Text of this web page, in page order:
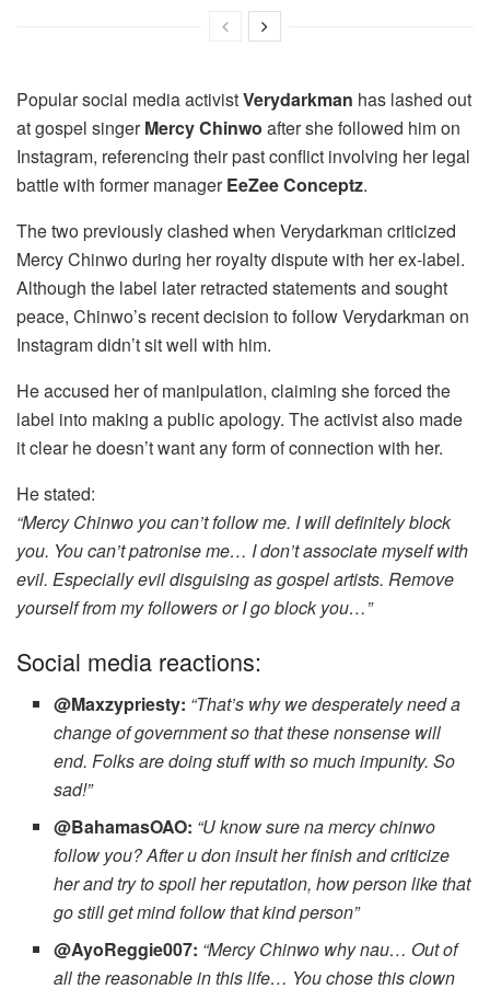
Popular social media activistVerydarkman has lashed out
at gospel singerMercy Chinwo after she followed him on
Instagram, referencing their past conflict involving her legal
battle with former managerEeZee Conceptz.
The two previously clashed when Verydarkman criticized
Mercy Chinwo during her royalty dispute with her ex-label.
Although the label later retracted statements and sought
peace, Chinwo’s recent decision to follow Verydarkman on
Instagram didn’t sit well with him.
He accused her of manipulation, claiming she forced the
label into making a public apology. The activist also made
it clear he doesn’t want any form of connection with her.
He stated:
“Mercy Chinwo you can’t follow me. I will definitely block
you. You can’t patronise me… I don’t associate myself with
evil. Especially evil disguising as gospel artists. Remove
yourself from my followers or I go block you…”
Social media reactions:
@Maxzypriesty: “That’s why we desperately need a
change of government so that these nonsense will
end. Folks are doing stuff with so much impunity. So
sad!”
@BahamasOAO: “U know sure na mercy chinwo
follow you? After u don insult her finish and criticize
her and try to spoil her reputation, how person like that
go still get mind follow that kind person”
@AyoReggie007: “Mercy Chinwo why nau… Out of
all the reasonable in this life… You chose this clown